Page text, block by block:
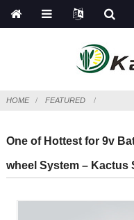
HOME FEATURED
One of Hottest for 9v
wheel System – Kactus